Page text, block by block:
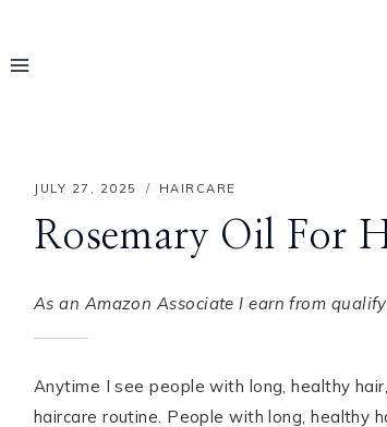
content
JULY 27, 2025 HAIRCARE
Rosemary Oil For
As an Amazon Associate I earn from
Anytime I see people with long, healthy
haircare routine. People with long, healthy